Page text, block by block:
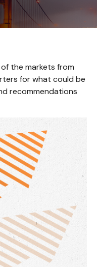
of the markets from
for what could be
recommendations